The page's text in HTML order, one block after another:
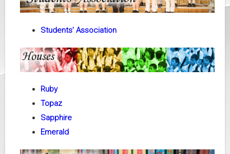
Students’ Association
Ruby
Topaz
Sapphire
Emerald